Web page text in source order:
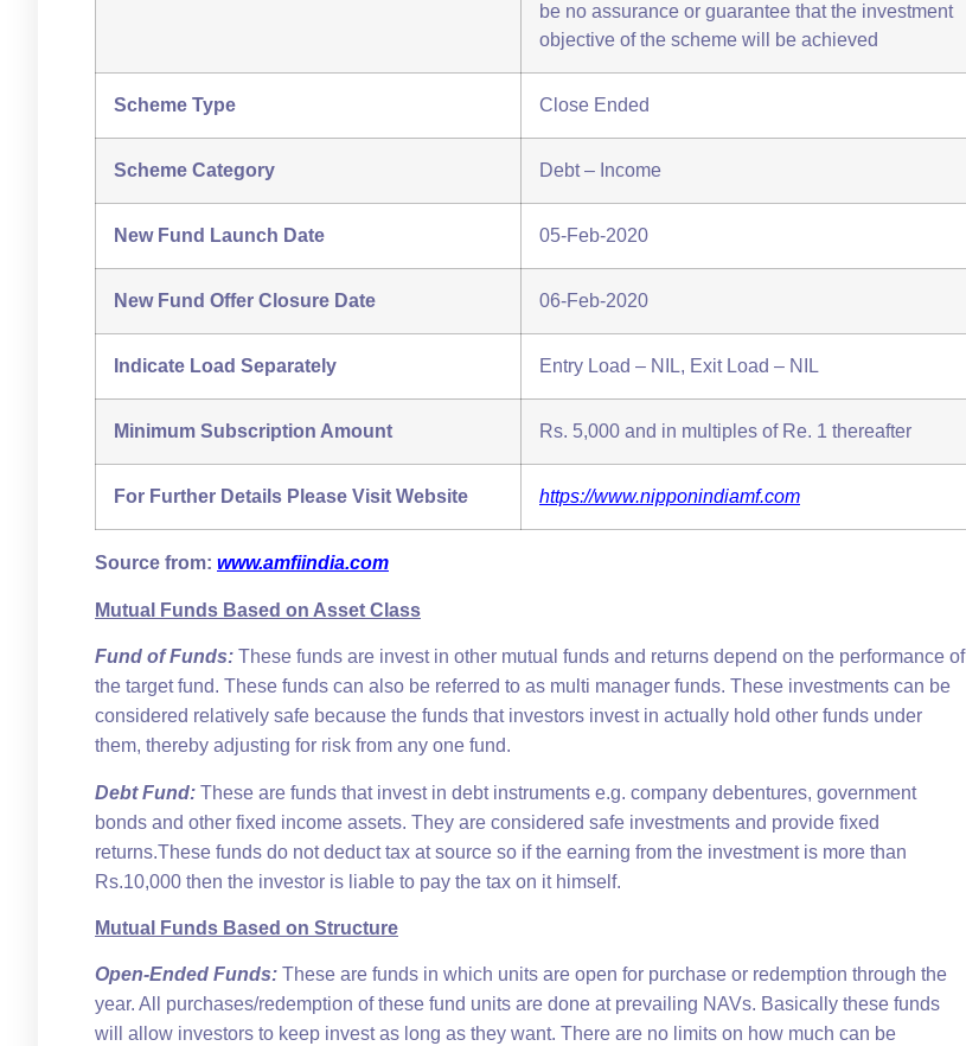
be no assurance or guarantee that the investment
objective of the scheme will be achieved
Scheme Type Close Ended
Scheme Category Debt – Income
New Fund Launch Date 05-Feb-2020
New Fund Offer Closure Date 06-Feb-2020
Indicate Load Separately Entry Load – NIL, Exit Load – NIL
Minimum Subscription Amount Rs. 5,000 and in multiples of Re. 1 thereafter
For Further Details Please Visit Website https://www.nipponindiamf.com
Source from: www.amfiindia.com
Mutual Funds Based on Asset Class
Fund of Funds: These funds are invest in other mutual funds and returns depend on the performance of
the target fund. These funds can also be referred to as multi manager funds. These investments can be
considered relatively safe because the funds that investors invest in actually hold other funds under
them, thereby adjusting for risk from any one fund.
Debt Fund: These are funds that invest in debt instruments e.g. company debentures, government
bonds and other fixed income assets. They are considered safe investments and provide fixed
returns.These funds do not deduct tax at source so if the earning from the investment is more than
Rs.10,000 then the investor is liable to pay the tax on it himself.
Mutual Funds Based on Structure
Open-Ended Funds: These are funds in which units are open for purchase or redemption through the
year. All purchases/redemption of these fund units are done at prevailing NAVs. Basically these funds
will allow investors to keep invest as long as they want. There are no limits on how much can be